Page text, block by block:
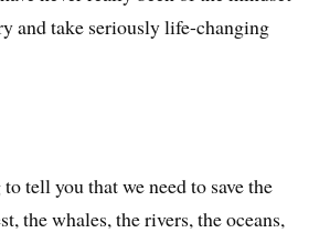
and take seriously life-changing
tell you that we need to save the
the whales, the rivers, the oceans,